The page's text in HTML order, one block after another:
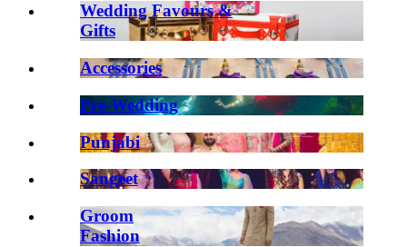
Wedding Favours &
Gifts
Accessories
Pre-Wedding
Punjabi
Sangeet
Groom
Fashion